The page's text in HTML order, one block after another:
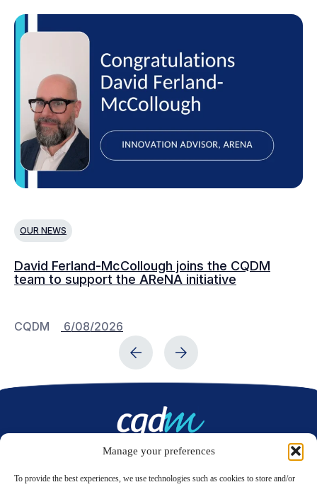
Manage your preferences
To provide the best experiences, we use technologies such as cookies to store and/or
OUR NEWS
David Ferland-McCollough joins the CQDM
team to support the AReNA initiative
CQDM 6/08/2026